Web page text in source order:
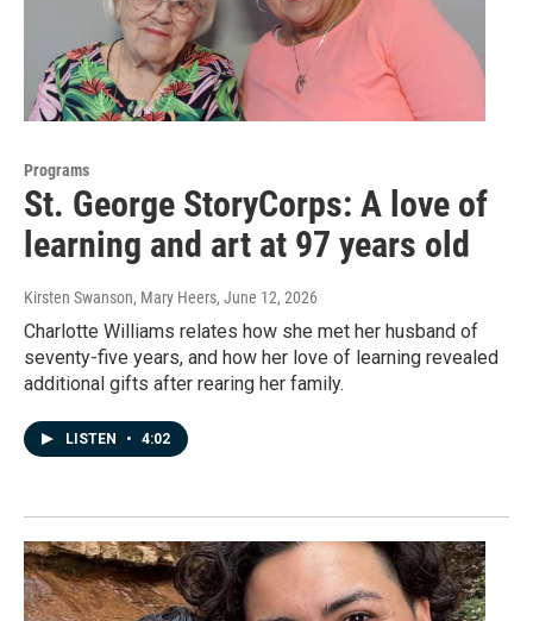
Programs
St. George StoryCorps: A love of
learning and art at 97 years old
Kirsten Swanson, Mary Heers, June 12, 2026
Charlotte Williams relates how she met her husband of
seventy-five years, and how her love of learning revealed
additional gifts after rearing her family.
LISTEN • 4:02